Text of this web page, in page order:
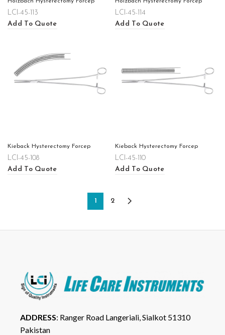
LCI-45-113
Add To Quote
LCI-45-114
Add To Quote
Kieback Hysterectomy Forcep
LCI-45-108
Add To Quote
Kieback Hysterectomy Forcep
LCI-45-110
Add To Quote
1 2
ADDRESS: Ranger Road Langeriali, Sialkot 51310
Pakistan